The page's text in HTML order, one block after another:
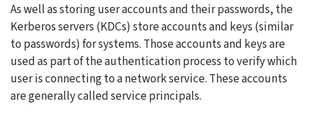
As well as storing user accounts and their passwords, the
Kerberos servers (KDCs) store accounts and keys (similar
to passwords) for systems. Those accounts and keys are
used as part of the authentication process to verify which
user is connecting to a network service. These accounts
are generally called service principals.